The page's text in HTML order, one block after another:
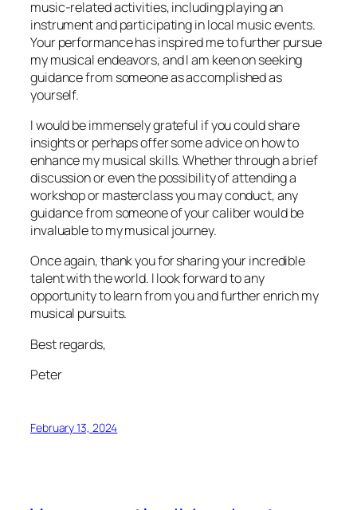
music-related activities, including playing an
instrument and participating in local music events.
Your performance has inspired me to further pursue
my musical endeavors, and I am keen on seeking
guidance from someone as accomplished as
yourself.
I would be immensely grateful if you could share
insights or perhaps offer some advice on how to
enhance my musical skills. Whether through a brief
discussion or even the possibility of attending a
workshop or masterclass you may conduct, any
guidance from someone of your caliber would be
invaluable to my musical journey.
Once again, thank you for sharing your incredible
talent with the world. I look forward to any
opportunity to learn from you and further enrich my
musical pursuits.
Best regards,
Peter
February 13, 2024